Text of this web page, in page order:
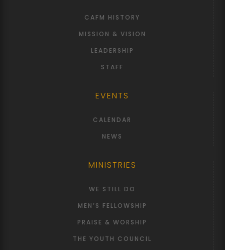
CAFM HISTORY
MISSION & VISION
LEADERSHIP
STAFF
EVENTS
CALENDAR
NEWS
MINISTRIES
WE STILL DO
MEN’S FELLOWSHIP
PRAISE & WORSHIP
THE YOUTH COUNCIL